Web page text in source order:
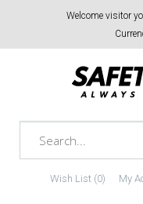
Welcome visitor
Wish List (0) My